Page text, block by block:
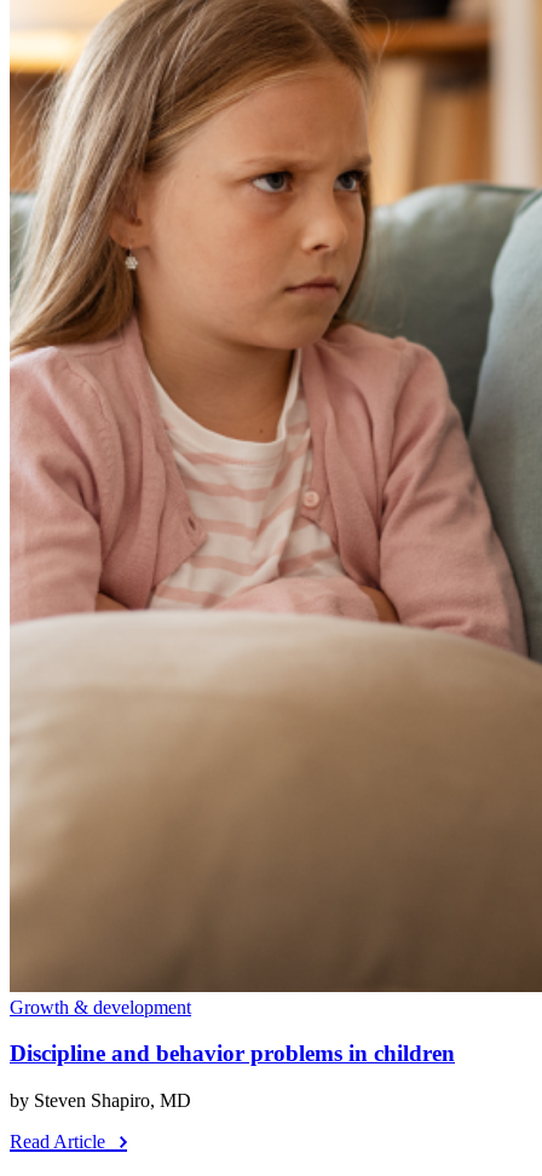
Growth & development
Discipline and behavior problems in children
by Steven Shapiro, MD
Read Article